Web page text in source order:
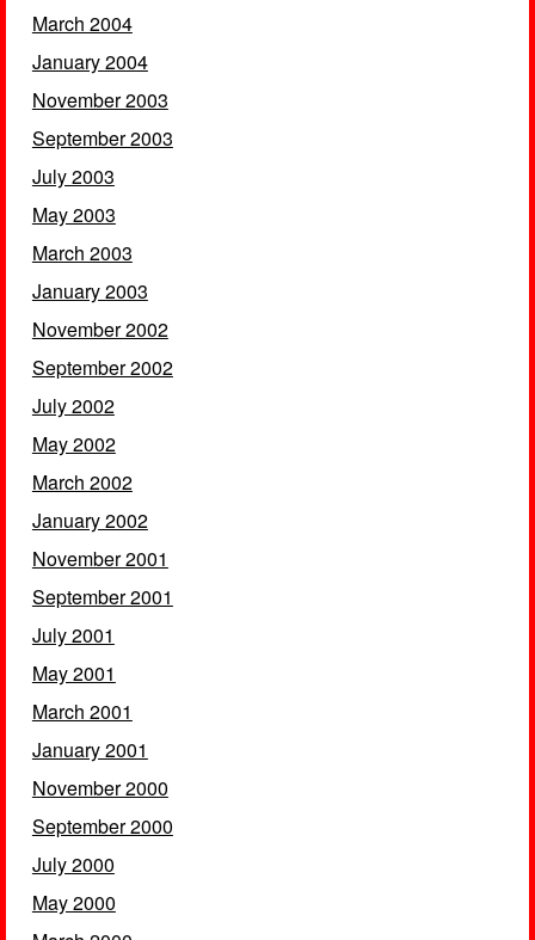
March 2004
January 2004
November 2003
September 2003
July 2003
May 2003
March 2003
January 2003
November 2002
September 2002
July 2002
May 2002
March 2002
January 2002
November 2001
September 2001
July 2001
May 2001
March 2001
January 2001
November 2000
September 2000
July 2000
May 2000